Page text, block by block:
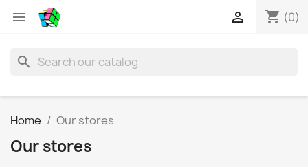
 shopping_cart (0)

search
Home Our stores
Our stores